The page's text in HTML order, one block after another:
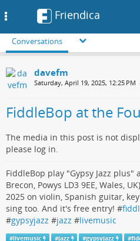
Friendica
Conversations
davefm
Saturday, April 19, 2025, 12:25 PM
FiddleBop at the
The media in this post is not
please log in.
FiddleBop play "Gypsy Jazz plus"
Brecon, Powys LD3 9EE, Wales,
2025 on violin, Spanish guitar,
sing too. And it's free entry! #
#gypsyjazz #jazz #livemusic
#livemusic #jazz #gypsyjazz #